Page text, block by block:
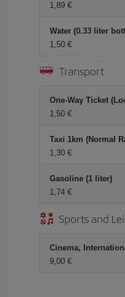
1,89 €
Water (0.33 liter
1,50 €
Transport
One-Way Ticket
1,50 €
Taxi 1km (Normal
1,30 €
Gasoline (1 liter)
1,74 €
Sports and
Cinema,
9,00 €